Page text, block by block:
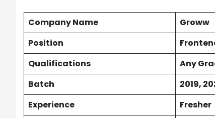
Company Name
Groww
Position
Qualifications
Any
Batch
2019,
Experience
Fresher